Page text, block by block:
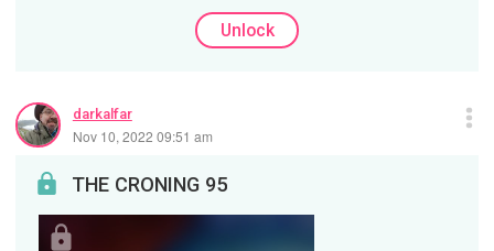
Unlock
darkalfar
Nov 10, 2022 09:51 am
THE CRONING 95